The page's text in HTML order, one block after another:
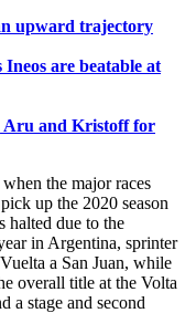
upward trajectory
are beatable at
Aru and Kristoff for
the major races
up the 2020 season
halted due to the
in Argentina, sprinter
a San Juan, while
overall title at the Volta
a stage and second